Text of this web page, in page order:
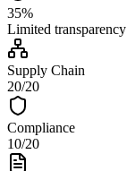
35%
Limited transparency
Supply Chain
20/20
Compliance
10/20